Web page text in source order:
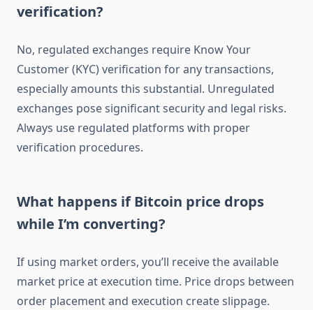
verification?
No, regulated exchanges require Know Your
Customer (KYC) verification for any transactions,
especially amounts this substantial. Unregulated
exchanges pose significant security and legal risks.
Always use regulated platforms with proper
verification procedures.
What happens if Bitcoin price drops
while I’m converting?
If using market orders, you’ll receive the available
market price at execution time. Price drops between
order placement and execution create slippage.